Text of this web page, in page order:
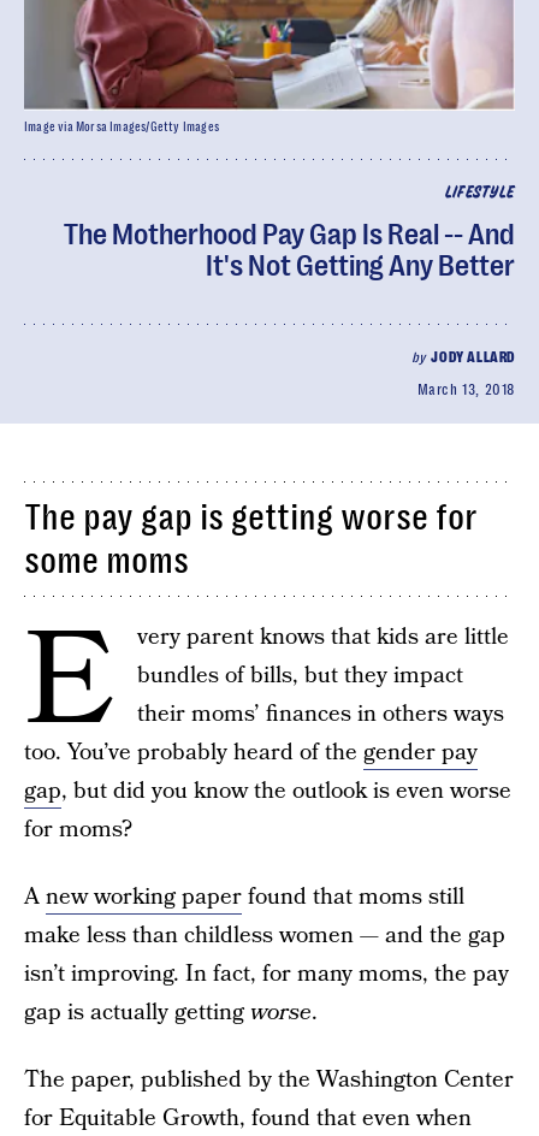
LIFESTYLE
The Motherhood Pay Gap Is Real -- And
It's Not Getting Any Better
byJODY ALLARD
March 13, 2018
Image via Morsa Images/Getty Images
The pay gap is getting worse for
some moms
E
very parent knows that kids are little
bundles of bills, but they impact
their moms’ finances in others ways
too. You’ve probably heard of the gender pay
gap, but did you know the outlook is even worse
for moms?
Anew working paperfound that moms still
make less than childless women — and the gap
isn’t improving. In fact, for many moms, the pay
gap is actually gettingworse.
The paper, published by the Washington Center
for Equitable Growth, found that even when